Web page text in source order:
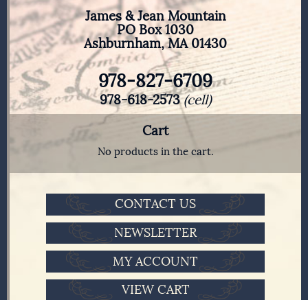
James & Jean Mountain
PO Box 1030
Ashburnham, MA 01430
978-827-6709
978-618-2573(cell)
Cart
No products in the cart.
CONTACT US
NEWSLETTER
MY ACCOUNT
VIEW CART